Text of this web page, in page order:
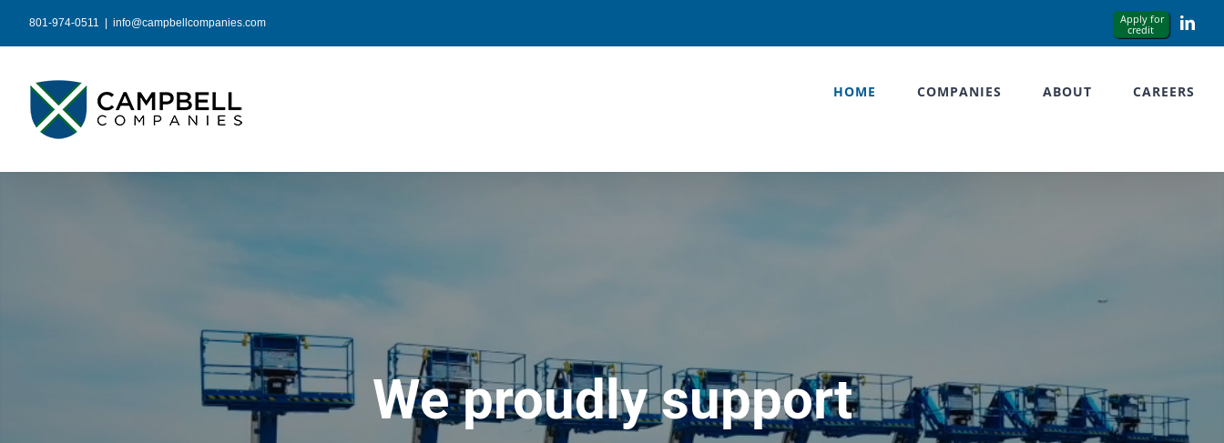
content
801-974-0511 info@campbellcompanies.com
HOME COMPANIES ABOUT CAREERS
We proudly support